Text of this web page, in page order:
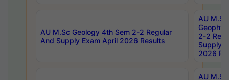
AU M.Sc Geology 4th Sem 2-2 Regular
And Supply Exam April 2026 Results
AU
2-2
Supply
2026
AU